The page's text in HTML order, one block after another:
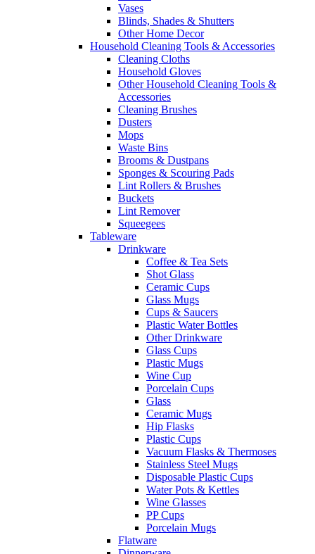
Vases
Blinds, Shades & Shutters
Other Home Decor
Household Cleaning Tools & Accessories
Cleaning Cloths
Household Gloves
Other Household Cleaning Tools &
Accessories
Cleaning Brushes
Dusters
Mops
Waste Bins
Brooms & Dustpans
Sponges & Scouring Pads
Lint Rollers & Brushes
Buckets
Lint Remover
Squeegees
Tableware
Drinkware
Coffee & Tea Sets
Shot Glass
Ceramic Cups
Glass Mugs
Cups & Saucers
Plastic Water Bottles
Other Drinkware
Glass Cups
Plastic Mugs
Wine Cup
Porcelain Cups
Glass
Ceramic Mugs
Hip Flasks
Plastic Cups
Vacuum Flasks & Thermoses
Stainless Steel Mugs
Disposable Plastic Cups
Water Pots & Kettles
Wine Glasses
PP Cups
Porcelain Mugs
Flatware